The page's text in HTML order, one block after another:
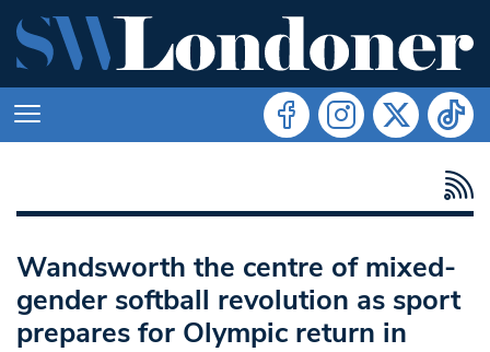
Wandsworth the centre of mixed-
gender softball revolution as sport
prepares for Olympic return in